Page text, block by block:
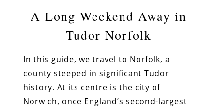
A Long Weekend Away in
Tudor Norfolk
In this guide, we travel to Norfolk, a
county steeped in significant Tudor
history. At its centre is the city of
Norwich, once England’s second-largest